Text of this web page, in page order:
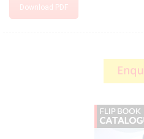
Download PDF